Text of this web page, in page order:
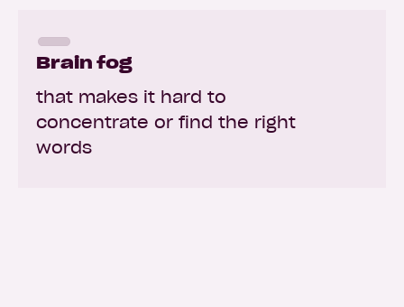
Brain fog
that makes it hard to
concentrate or find the right
words